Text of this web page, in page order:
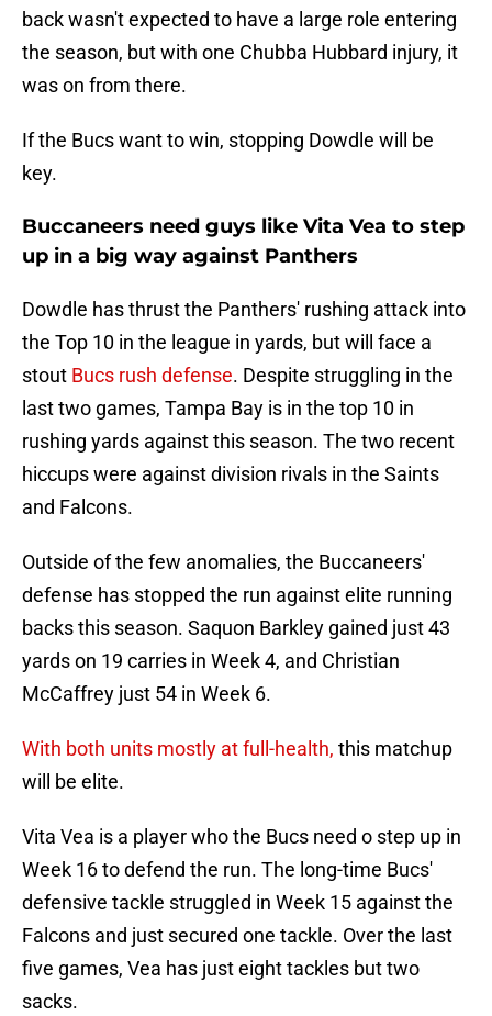
back wasn't expected to have a large role entering
the season, but with one Chubba Hubbard injury, it
was on from there.
If the Bucs want to win, stopping Dowdle will be
key.
Buccaneers need guys like Vita Vea to step
up in a big way against Panthers
Dowdle has thrust the Panthers' rushing attack into
the Top 10 in the league in yards, but will face a
stout Bucs rush defense. Despite struggling in the
last two games, Tampa Bay is in the top 10 in
rushing yards against this season. The two recent
hiccups were against division rivals in the Saints
and Falcons.
Outside of the few anomalies, the Buccaneers'
defense has stopped the run against elite running
backs this season. Saquon Barkley gained just 43
yards on 19 carries in Week 4, and Christian
McCaffrey just 54 in Week 6.
With both units mostly at full-health, this matchup
will be elite.
Vita Vea is a player who the Bucs need o step up in
Week 16 to defend the run. The long-time Bucs'
defensive tackle struggled in Week 15 against the
Falcons and just secured one tackle. Over the last
five games, Vea has just eight tackles but two
sacks.